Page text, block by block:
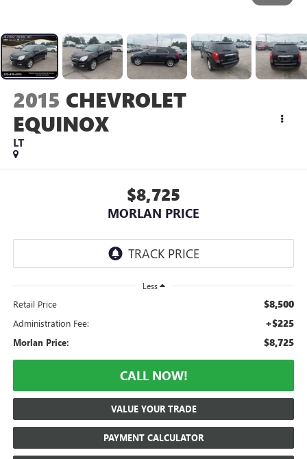
2015 CHEVROLET
EQUINOX
LT
$8,725
MORLAN PRICE
Less
Retail Price $8,500
Administration Fee: +$225
Morlan Price: $8,725
CALL NOW!
VALUE YOUR TRADE
PAYMENT CALCULATOR